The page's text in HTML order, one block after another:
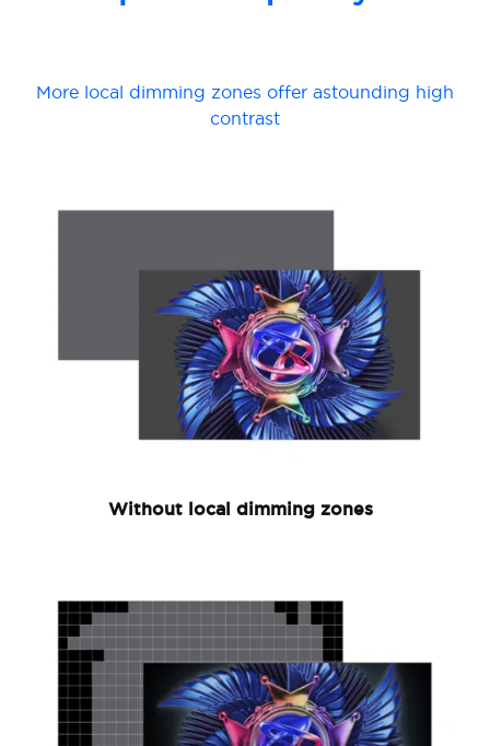
More local dimming zones offer astounding high
contrast
Without local dimming zones